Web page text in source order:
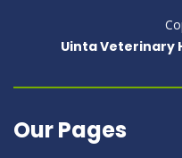
Uinta Veterinary
Our Pages